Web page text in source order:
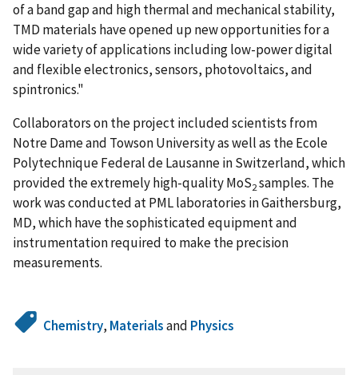
of a band gap and high thermal and mechanical stability,
TMD materials have opened up new opportunities for a
wide variety of applications including low-power digital
and flexible electronics, sensors, photovoltaics, and
spintronics."
Collaborators on the project included scientists from
Notre Dame and Towson University as well as the Ecole
Polytechnique Federal de Lausanne in Switzerland, which
provided the extremely high-quality MoS2samples. The
work was conducted at PML laboratories in Gaithersburg,
MD, which have the sophisticated equipment and
instrumentation required to make the precision
measurements.
Chemistry, Materialsand Physics